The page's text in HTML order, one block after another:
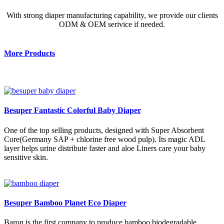
With strong diaper manufacturing capability, we provide our clients
ODM & OEM serivice if needed.
More Products
Besuper Fantastic Colorful Baby Diaper
One of the top selling products, designed with Super Absorbent
Core(Germany SAP + chlorine free wood pulp). Its magic ADL
layer helps urine distribute faster and aloe Liners care your baby
sensitive skin.
Besuper Bamboo Planet Eco Diaper
Baron is the first company to produce bamboo biodegradable